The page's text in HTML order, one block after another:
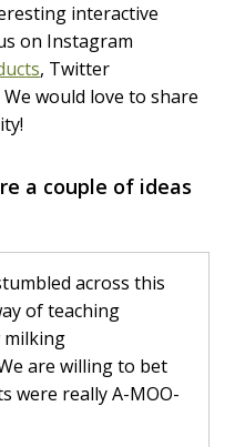
interactive
on Instagram
, Twitter
We would love to share
a couple of ideas
across this
of teaching
milking
are willing to bet
were really A-MOO-